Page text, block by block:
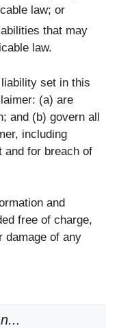
law; or
that may
law.
set in this
(a) are
and (b) govern all
including
and for breach of
and
free of charge,
damage of any